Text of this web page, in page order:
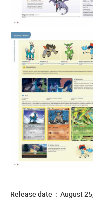
Release date ‏ :